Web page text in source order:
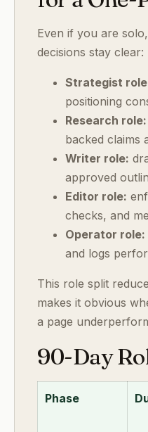
Even if you are
decisions stay clear:
Strategist
positioning
Research role:
backed claims
Writer role:
approved
Editor role:
checks, and
Operator role:
and logs
This role split
makes it obvious
a page
90-Day
Phase